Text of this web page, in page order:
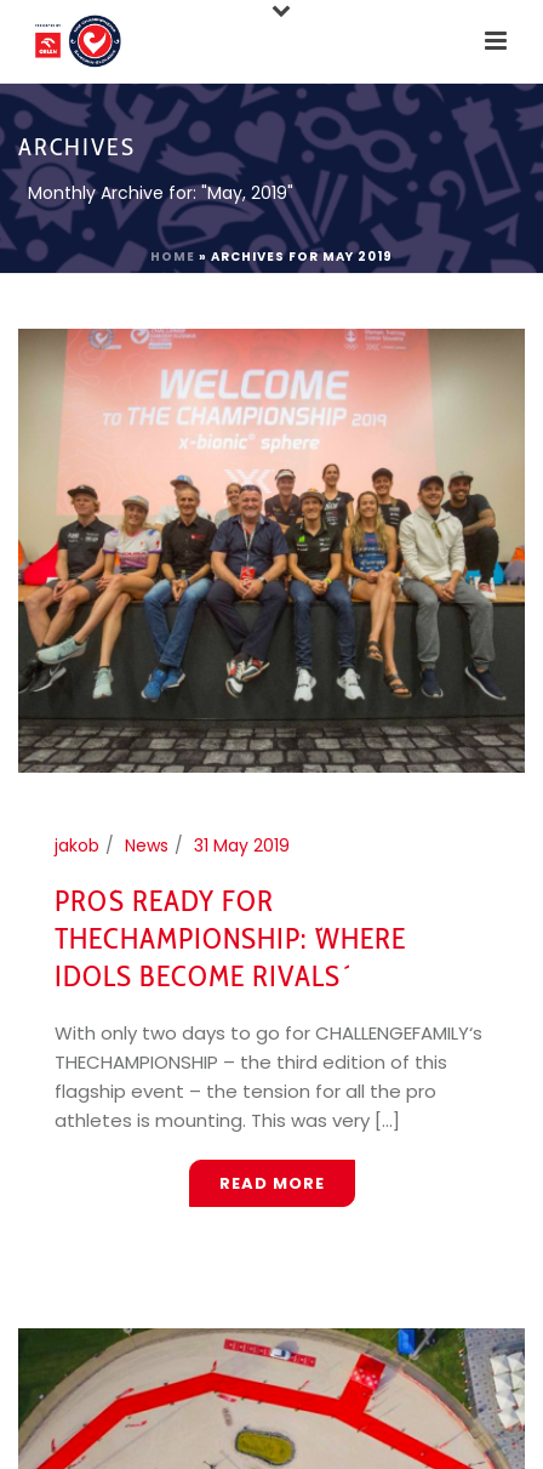
ARCHIVES
Monthly Archive for: "May, 2019"
HOME »ARCHIVES FOR MAY 2019
jakob News 31 May 2019
PRO´S READY FOR
THECHAMPIONSHIP: ´WHERE
IDOLS BECOME RIVALS´
With only two days to go for CHALLENGEFAMILY‘s
THECHAMPIONSHIP – the third edition of this
flagship event – the tension for all the pro
athletes is mounting. This was very [...]
READ MORE